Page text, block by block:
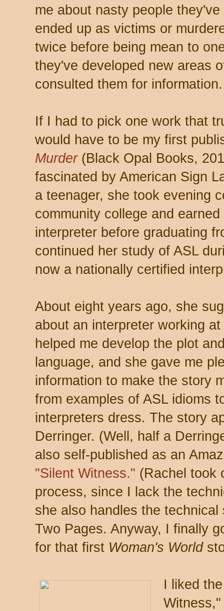
me about nasty people
ended up as victims or
twice before being mean to
they've developed new areas
consulted them for information.
If I had to pick one work that
would have to be my first
Murder (Black Opal Books,
fascinated by American Sign
a teenager, she took evening
community college and
interpreter before graduating
continued her study of ASL
now a nationally certified
About eight years ago, she
about an interpreter working
helped me develop the plot
language, and she gave me
information to make the story
from examples of ASL idioms
interpreters dress. The story
Derringer. (Well, half a
also self-published as an
"Silent Witness." (Rachel took
process, since I lack the
she also handles the
Two Pages. Anyway, I finally
for that first Woman's World
I liked